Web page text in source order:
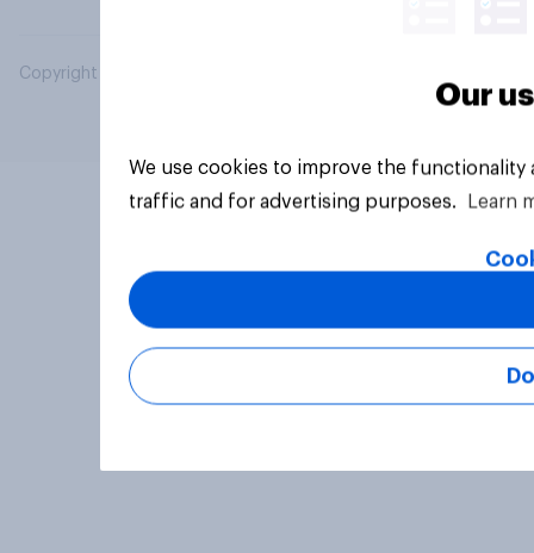
Copyright © 2026 YouGov PLC. All Rights Reserved.
Our
We use cookies to improve the
traffic and for advertising purposes.
Learn